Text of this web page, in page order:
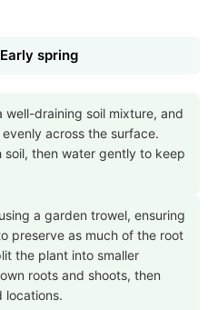
spring
well-draining soil mixture, and
across the surface.
soil, then water gently to keep
a garden trowel, ensuring
preserve as much of the root
the plant into smaller
roots and shoots, then
locations.